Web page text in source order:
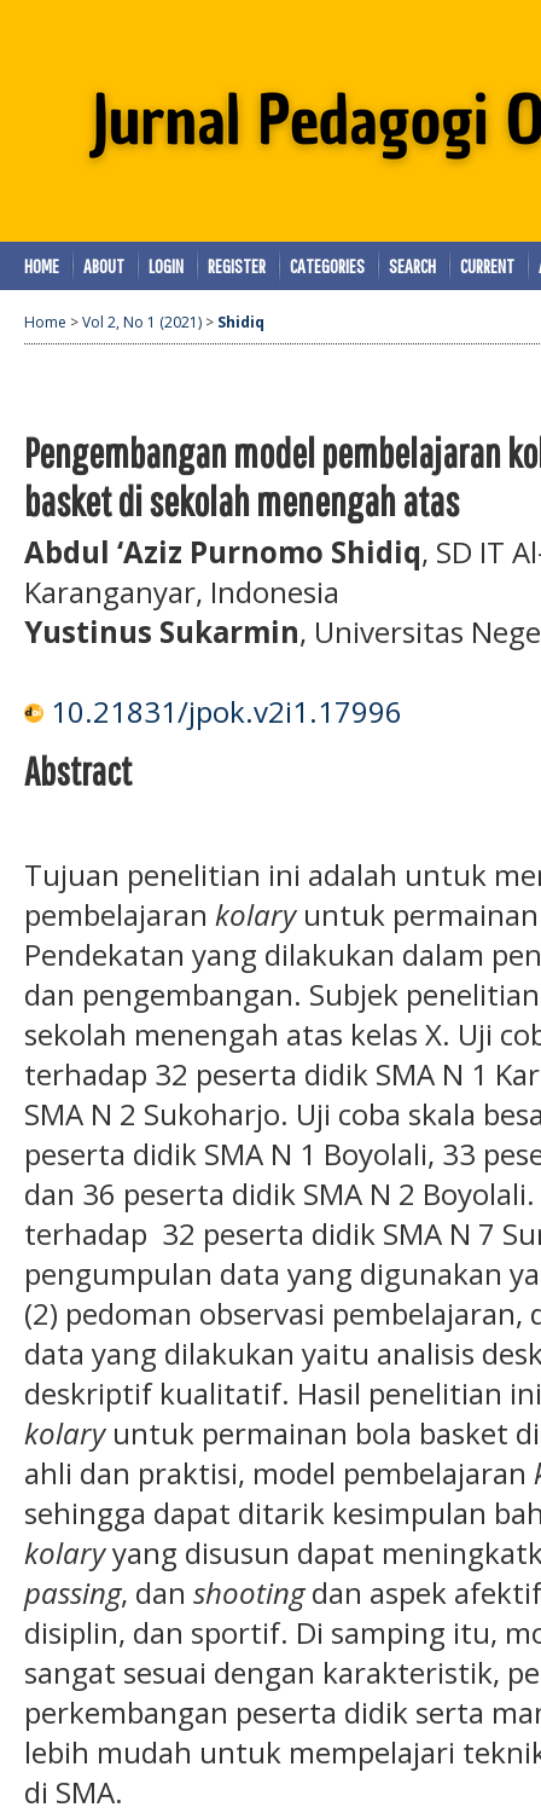
HOME ABOUT LOGIN REGISTER CATEGORIES SEARCH CURRENT
Home >Vol 2, No 1 (2021) > Shidiq
Pengembangan model pembelajaran
basket di sekolah menengah atas
Abdul ‘Aziz Purnomo Shidiq, SD IT
Karanganyar, Indonesia
Yustinus Sukarmin, Universitas
10.21831/jpok.v2i1.17996
Abstract
Tujuan penelitian ini adalah untuk
pembelajaran kolaryuntuk permainan
Pendekatan yang dilakukan dalam
dan pengembangan. Subjek
sekolah menengah atas kelas X. Uji
terhadap 32 peserta didik SMA N 1
SMA N 2 Sukoharjo. Uji coba skala
peserta didik SMA N 1 Boyolali, 33
dan 36 peserta didik SMA N 2
terhadap 32 peserta didik SMA N 7
pengumpulan data yang digunakan
(2) pedoman observasi pembelajaran,
data yang dilakukan yaitu analisis
deskriptif kualitatif. Hasil penelitian
kolaryuntuk permainan bola basket
ahli dan praktisi, model pembelajaran
sehingga dapat ditarik kesimpulan
kolaryyang disusun dapat
passing, dan shootingdan aspek
disiplin, dan sportif. Di samping itu,
sangat sesuai dengan karakteristik,
perkembangan peserta didik serta
lebih mudah untuk mempelajari
di SMA.